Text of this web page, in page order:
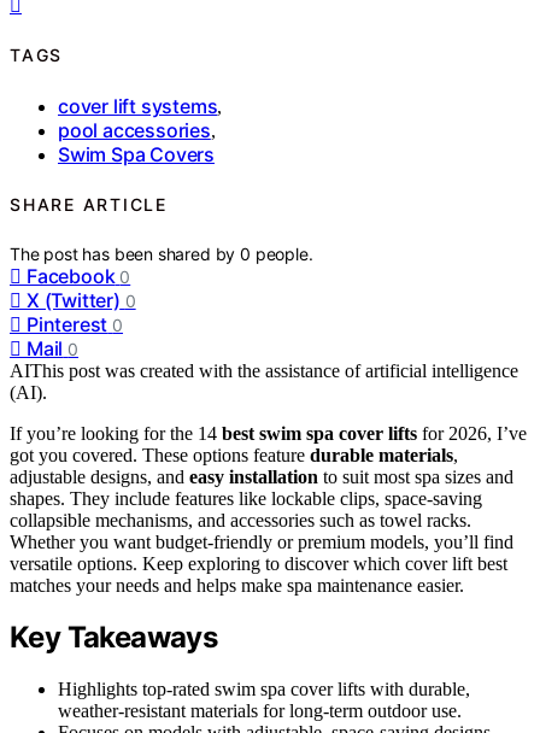
TAGS
cover lift systems,
pool accessories,
Swim Spa Covers
SHARE ARTICLE
The post has been shared by0 people.
Facebook 0
X (Twitter) 0
Pinterest 0
Mail 0
AIThis post was created with the assistance of artificial intelligence
(AI).
If you’re looking for the 14 best swim spa cover lifts for 2026, I’ve
got you covered. These options feature durable materials,
adjustable designs, and easy installation to suit most spa sizes and
shapes. They include features like lockable clips, space-saving
collapsible mechanisms, and accessories such as towel racks.
Whether you want budget-friendly or premium models, you’ll find
versatile options. Keep exploring to discover which cover lift best
matches your needs and helps make spa maintenance easier.
Key Takeaways
Highlights top-rated swim spa cover lifts with durable,
weather-resistant materials for long-term outdoor use.